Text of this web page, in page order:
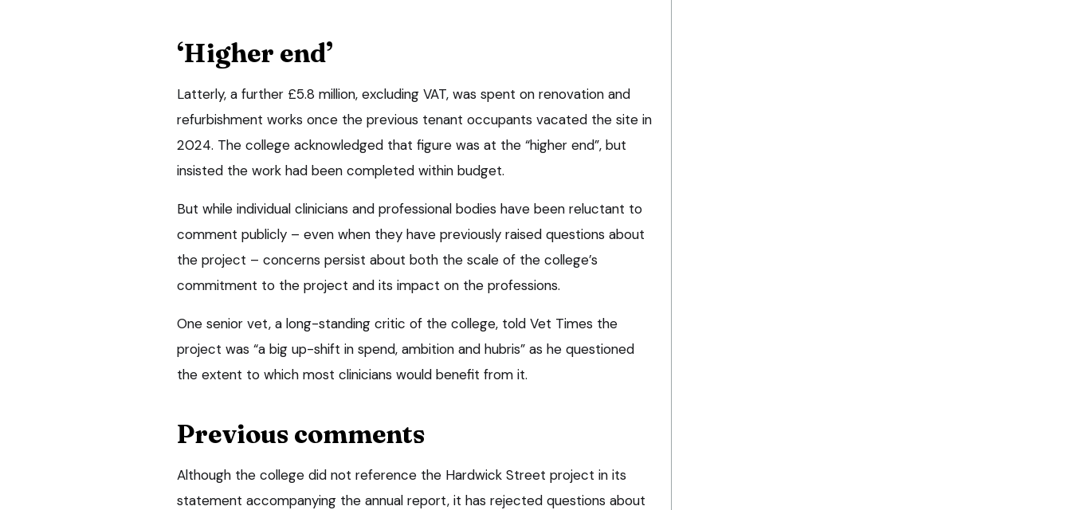
‘Higher end’
Latterly, a further £5.8 million, excluding VAT, was spent on renovation and
refurbishment works once the previous tenant occupants vacated the site in
2024. The college acknowledged that figure was at the “higher end”, but
insisted the work had been completed within budget.
But while individual clinicians and professional bodies have been reluctant to
comment publicly – even when they have previously raised questions about
the project – concerns persist about both the scale of the college’s
commitment to the project and its impact on the professions.
One senior vet, a long-standing critic of the college, told Vet Times the
project was “a big up-shift in spend, ambition and hubris” as he questioned
the extent to which most clinicians would benefit from it.
Previous comments
Although the college did not reference the Hardwick Street project in its
statement accompanying the annual report, it has rejected questions about